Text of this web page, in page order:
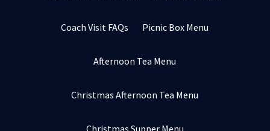
Coach Visit FAQs Picnic Box Menu
Afternoon Tea Menu
Christmas Afternoon Tea Menu
Christmas Supper Menu